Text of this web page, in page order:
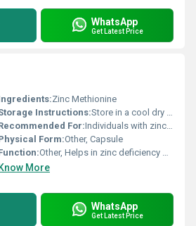
WhatsApp
Get Latest Price
Zinc Methionine
Instructions:Store in a cool dry place away from direct sunlight
For:Individuals with zinc deficiency immune system support
Form:Other, Capsule
Other, Helps in zinc deficiency management and supports immune system health
Know More
WhatsApp
Get Latest Price